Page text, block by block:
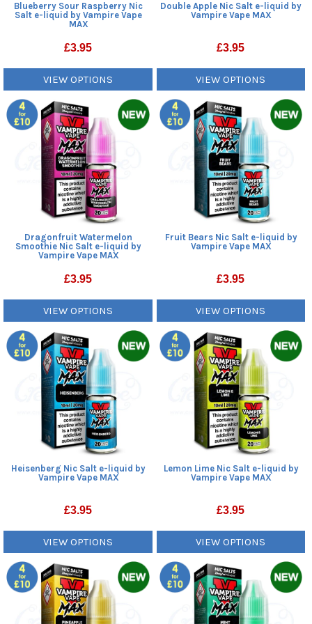
Blueberry Sour Raspberry Nic
Salt e-liquid by Vampire Vape
MAX
£3.95
VIEW OPTIONS
Double Apple Nic Salt e-liquid by
Vampire Vape MAX
£3.95
VIEW OPTIONS
Dragonfruit Watermelon
Smoothie Nic Salt e-liquid by
Vampire Vape MAX
£3.95
VIEW OPTIONS
Fruit Bears Nic Salt e-liquid by
Vampire Vape MAX
£3.95
VIEW OPTIONS
Heisenberg Nic Salt e-liquid by
Vampire Vape MAX
£3.95
VIEW OPTIONS
Lemon Lime Nic Salt e-liquid by
Vampire Vape MAX
£3.95
VIEW OPTIONS